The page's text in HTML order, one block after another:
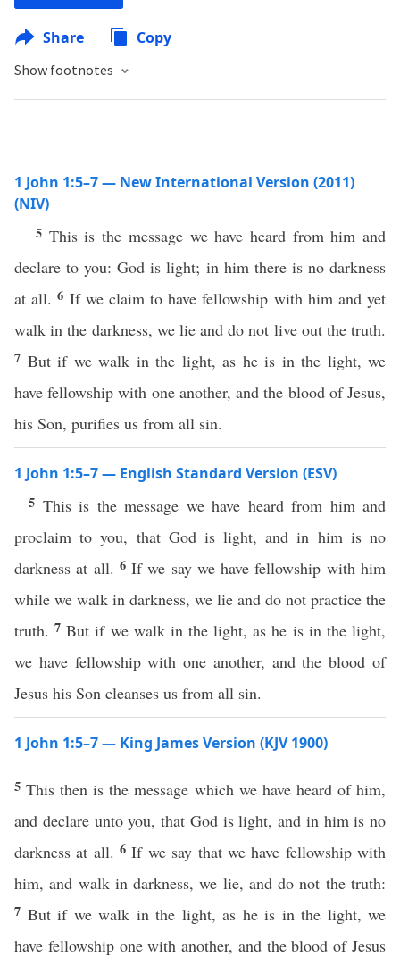
Share Copy
Show footnotes
1 John 1:5–7 — New International Version (2011)
(NIV)
5 This is the message we have heard from him and
declare to you: God is light; in him there is no darkness
at all.6 If we claim to have fellowship with him and yet
walk in the darkness, we lie and do not live out the truth.
7 But if we walk in the light, as he is in the light, we
have fellowship with one another, and the blood of Jesus,
his Son, purifies us from all sin.
1 John 1:5–7 — English Standard Version (ESV)
5 This is the message we have heard from him and
proclaim to you, that God is light, and in him is no
darkness at all. 6If we say we have fellowship with him
while we walk in darkness, we lie and do not practice the
truth.7But if we walk in the light, as he is in the light,
we have fellowship with one another, and the blood of
Jesus his Son cleanses us from all sin.
1 John 1:5–7 — King James Version (KJV 1900)
5This then is the message which we have heard of him,
and declare unto you, that God is light, and in him is no
darkness at all.6If we say that we have fellowship with
him, and walk in darkness, we lie, and do not the truth:
7 But if we walk in the light, as he is in the light, we
have fellowship one with another, and the blood of Jesus